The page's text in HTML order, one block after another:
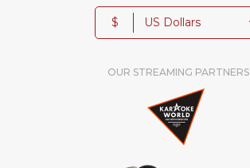
$
OUR STREAMING PARTNERS